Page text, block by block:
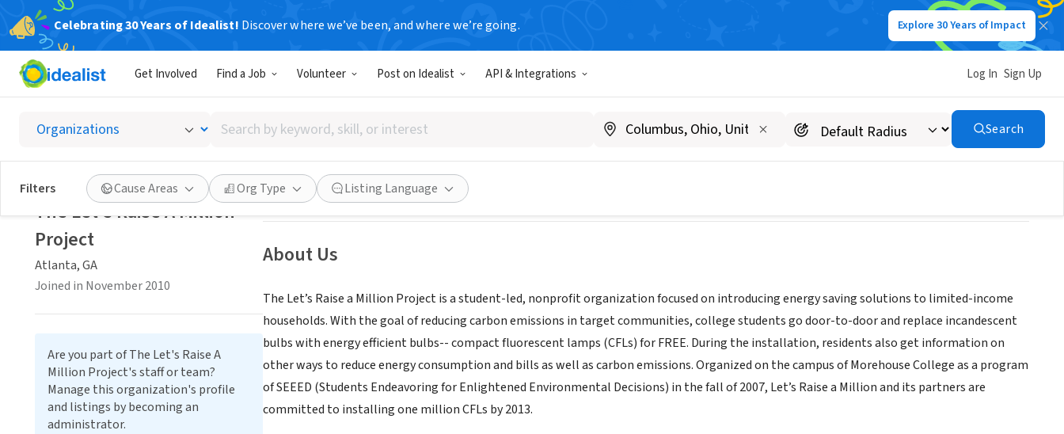
Celebrating 30 Years of Idealist! Discover where we’ve been, and where we’re going. Explore 30 Years of Impact
Get Involved Find a Job Volunteer Post on Idealist API & Integrations Log In Sign Up
Search
by
keyword,
skill,
or
interest
Search
Filters Cause Areas Org Type Listing Language
The Let's Raise A Million Project
Atlanta, GA|letsraiseamillion.org
Save Share
About Us
The Let’s Raise a Million Project is a student-led, nonprofit organization focused on introducing energy saving solutions to limited-income
households. With the goal of reducing carbon emissions in target communities, college students go door-to-door and replace incandescent
bulbs with energy efficient bulbs-- compact fluorescent lamps (CFLs) for FREE. During the installation, residents also get information on
other ways to reduce energy consumption and bills as well as carbon emissions. Organized on the campus of Morehouse College as a program
of SEEED (Students Endeavoring for Enlightened Environmental Decisions) in the fall of 2007, Let’s Raise a Million and its partners are
committed to installing one million CFLs by 2013.
The Let's Raise A Million
Project
Atlanta, GA
Joined in November 2010
Are you part of The Let's Raise A
Million Project's staff or team?
Manage this organization's profile
and listings by becoming an
administrator.